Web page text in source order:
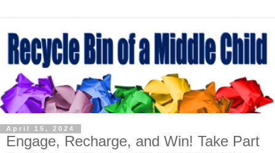
April 15, 2024
Engage, Recharge, and Win! Take Part